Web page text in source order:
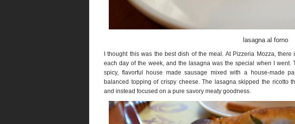
lasagna al forno
I thought this was the best dish of the meal. At Pizzeria Mozza,
each day of the week, and the lasagna was the special when I went.
spicy, flavorful house made sausage mixed with a house-made
balanced topping of crispy cheese. The lasagna skipped the ricotto
and instead focused on a pure savory meaty goodness.